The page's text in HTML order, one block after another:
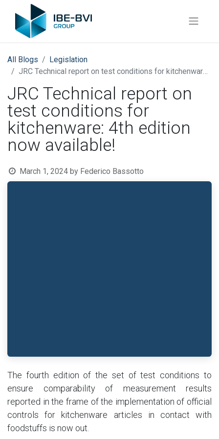
All Blogs
​Legislation
JRC Technical report on test conditions for kitchenware: 4th edition now available!
JRC Technical report on
test conditions for
kitchenware: 4th edition
now available!
March 1, 2024 by Federico Bassotto
The fourth edition of the set of test conditions to
ensure comparability of measurement results
reported in the frame of the implementation of official
controls for kitchenware articles in contact with
foodstuffs is now out.